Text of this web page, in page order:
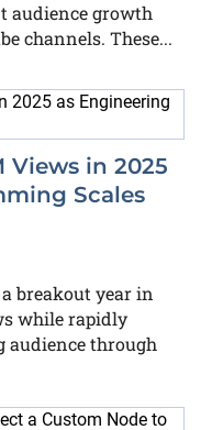
audience growth
channels. These...
Views in 2025
Scales
breakout year in
while rapidly
audience through